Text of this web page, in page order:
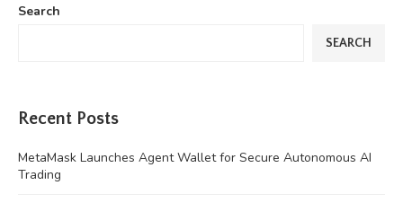
Search
SEARCH
Recent Posts
MetaMask Launches Agent Wallet for Secure Autonomous AI
Trading